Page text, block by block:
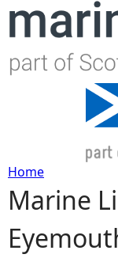
Y
o
Home
Marine